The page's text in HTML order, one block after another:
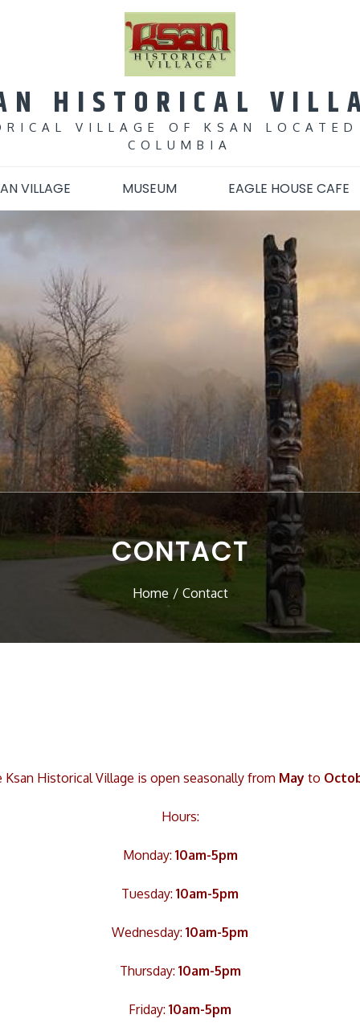
HISTORICAL
VILLAGE OF KSAN
COLUMBIA
VILLAGE MUSEUM EAGLE HOUSE CAFE
CONTACT
Home Contact
Ksan Historical Village is open seasonally from May to
Hours:
Monday: 10am-5pm
Tuesday: 10am-5pm
Wednesday: 10am-5pm
Thursday: 10am-5pm
Friday: 10am-5pm